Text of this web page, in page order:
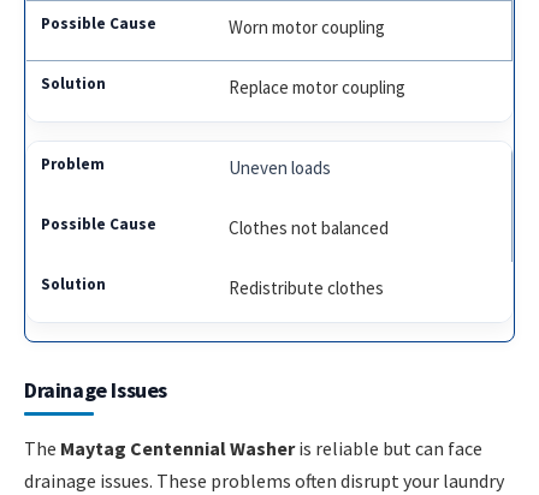
Worn motor coupling
Replace motor coupling
Uneven loads
Clothes not balanced
Redistribute clothes
Drainage Issues
The Maytag Centennial Washeris reliable but can face
drainage issues. These problems often disrupt your laundry